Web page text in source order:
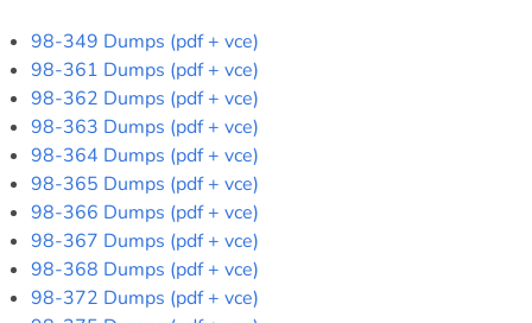
98-349 Dumps (pdf + vce)
98-361 Dumps (pdf + vce)
98-362 Dumps (pdf + vce)
98-363 Dumps (pdf + vce)
98-364 Dumps (pdf + vce)
98-365 Dumps (pdf + vce)
98-366 Dumps (pdf + vce)
98-367 Dumps (pdf + vce)
98-368 Dumps (pdf + vce)
98-372 Dumps (pdf + vce)